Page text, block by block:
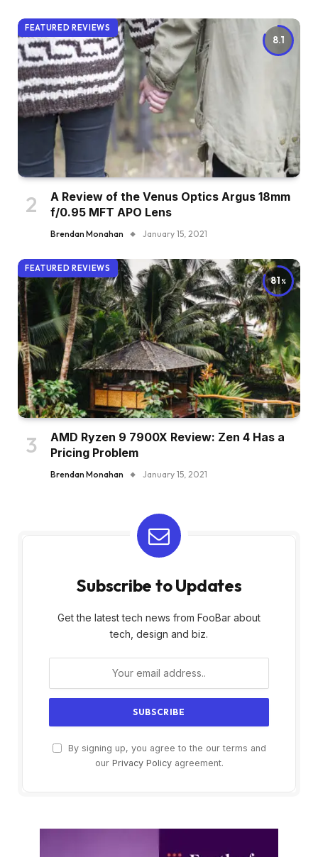
8.1
FEATURED REVIEWS
A Review of the Venus Optics Argus 18mm
f/0.95 MFT APO Lens
Brendan Monahan January 15, 2021
81
FEATURED REVIEWS
AMD Ryzen 9 7900X Review: Zen 4 Has a
Pricing Problem
Brendan Monahan January 15, 2021
Subscribe to Updates
Get the latest tech news from FooBar about
tech, design and biz.
By signing up, you agree to the our terms and
our Privacy Policyagreement.